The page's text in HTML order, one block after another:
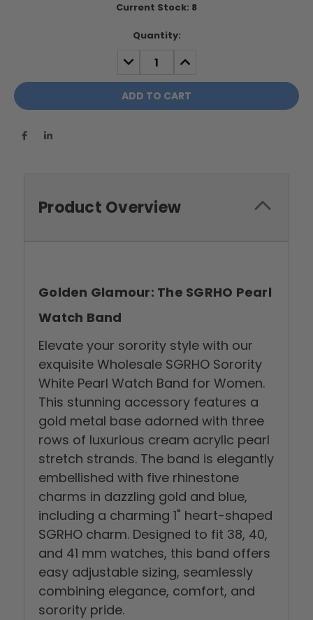
Current Stock: 8
Quantity:
DECREASE
QUANTITY:
INCREASE
QUANTITY:
Product Overview
Golden Glamour: The SGRHO Pearl
Watch Band
Elevate your sorority style with our
exquisite Wholesale SGRHO Sorority
White Pearl Watch Band for Women.
This stunning accessory features a
gold metal base adorned with three
rows of luxurious cream acrylic pearl
stretch strands. The band is elegantly
embellished with five rhinestone
charms in dazzling gold and blue,
including a charming 1" heart-shaped
SGRHO charm. Designed to fit 38, 40,
and 41 mm watches, this band offers
easy adjustable sizing, seamlessly
combining elegance, comfort, and
sorority pride.